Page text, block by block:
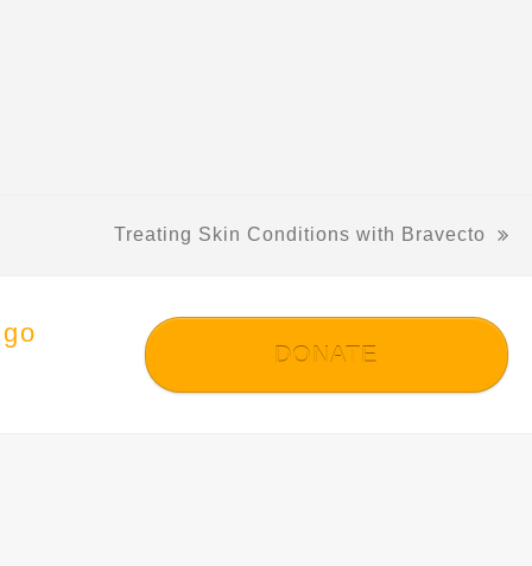
Treating Skin Conditions with Bravecto
DONATE